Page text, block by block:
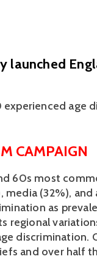
launched
age
CAMPAIGN
60s most
(32%), and
as
regional
discrimination.
and over half